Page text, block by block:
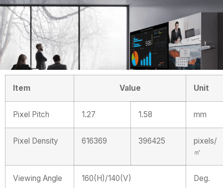
Item Value Unit
Pixel Pitch 1.27 1.58 mm
Pixel Density 616369 396425
pixels/
㎡
Viewing Angle 160(H)/140(V) Deg.